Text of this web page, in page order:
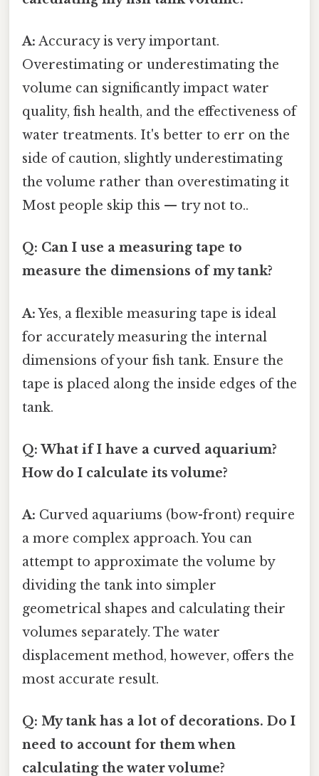
A: Accuracy is very important.
Overestimating or underestimating the
volume can significantly impact water
quality, fish health, and the effectiveness of
water treatments. It's better to err on the
side of caution, slightly underestimating
the volume rather than overestimating it
Most people skip this — try not to..
Q: Can I use a measuring tape to
measure the dimensions of my tank?
A:Yes, a flexible measuring tape is ideal
for accurately measuring the internal
dimensions of your fish tank. Ensure the
tape is placed along the inside edges of the
tank.
Q: What if I have a curved aquarium?
How do I calculate its volume?
A: Curved aquariums (bow-front) require
a more complex approach. You can
attempt to approximate the volume by
dividing the tank into simpler
geometrical shapes and calculating their
volumes separately. The water
displacement method, however, offers the
most accurate result.
Q: My tank has a lot of decorations. Do I
need to account for them when
calculating the water volume?